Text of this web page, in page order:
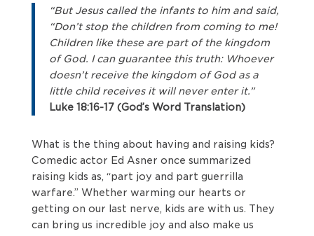
“But Jesus called the infants to him and said,
“Don’t stop the children from coming to me!
Children like these are part of the kingdom
of God. I can guarantee this truth: Whoever
doesn’t receive the kingdom of God as a
little child receives it will never enter it.”
Luke 18:16-17 (God’s Word Translation)
What is the thing about having and raising kids?
Comedic actor Ed Asner once summarized
raising kids as, “part joy and part guerrilla
warfare.” Whether warming our hearts or
getting on our last nerve, kids are with us. They
can bring us incredible joy and also make us